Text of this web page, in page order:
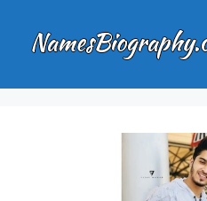
content